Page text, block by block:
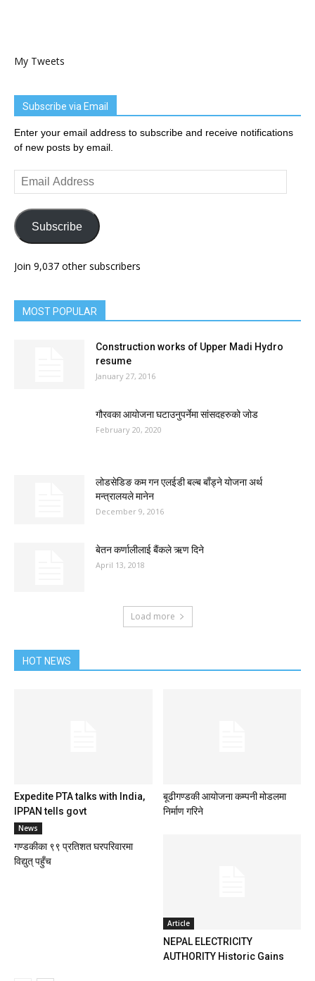
My Tweets
Subscribe via Email
Enter your email address to subscribe and receive notifications
of new posts by email.
Email
Address
Subscribe
Join 9,037 other subscribers
MOST POPULAR
Construction works of Upper Madi Hydro
resume
January 27, 2016
गौरवका आयोजना घटाउनुपर्नेमा सांसदहरुको जोड
February 20, 2020
लोडसेडिङ कम गन एलईडी बल्ब बाँड्ने योजना अर्थ
मन्त्रालयले मानेन
December 9, 2016
बेतन कर्णालीलाई बैंकले ऋण दिने
April 13, 2018
Load more
HOT NEWS
Expedite PTA talks with India,
IPPAN tells govt
बूढीगण्डकी आयोजना कम्पनी मोडलमा
निर्माण गरिने
News
गण्डकीका ९९ प्रतिशत घरपरिवारमा
विद्युत् पहुँच
Article
NEPAL ELECTRICITY
AUTHORITY Historic Gains